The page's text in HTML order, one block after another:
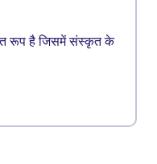
रूप है जिसमें संस्कृत के